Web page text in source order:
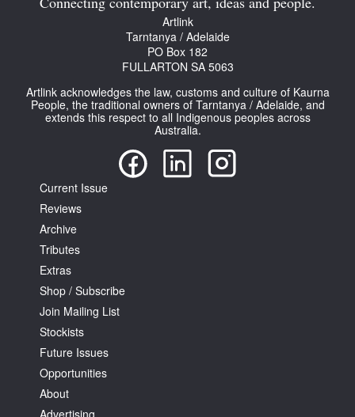
Connecting contemporary art, ideas and people.
Artlink
Tarntanya / Adelaide
PO Box 182
FULLARTON SA 5063
Artlink acknowledges the law, customs and culture of Kaurna
People, the traditional owners of Tarntanya / Adelaide, and
extends this respect to all Indigenous peoples across
Australia.
Current Issue
Reviews
Archive
Tributes
Extras
Shop / Subscribe
Join Mailing List
Stockists
Future Issues
Opportunities
About
Advertising